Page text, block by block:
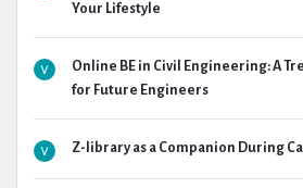
Your Lifestyle
Online BE in Civil Engineering: A
for Future Engineers
Z-library as a Companion During